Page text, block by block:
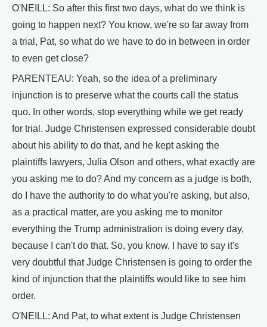
O'NEILL: So after this first two days, what do we think is
going to happen next? You know, we're so far away from
a trial, Pat, so what do we have to do in between in order
to even get close?
PARENTEAU: Yeah, so the idea of a preliminary
injunction is to preserve what the courts call the status
quo. In other words, stop everything while we get ready
for trial. Judge Christensen expressed considerable doubt
about his ability to do that, and he kept asking the
plaintiffs lawyers, Julia Olson and others, what exactly are
you asking me to do? And my concern as a judge is both,
do I have the authority to do what you're asking, but also,
as a practical matter, are you asking me to monitor
everything the Trump administration is doing every day,
because I can't do that. So, you know, I have to say it's
very doubtful that Judge Christensen is going to order the
kind of injunction that the plaintiffs would like to see him
order.
O'NEILL: And Pat, to what extent is Judge Christensen